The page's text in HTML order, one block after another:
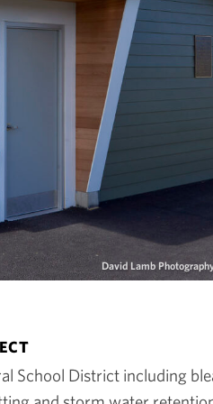
David Lamb
School District including